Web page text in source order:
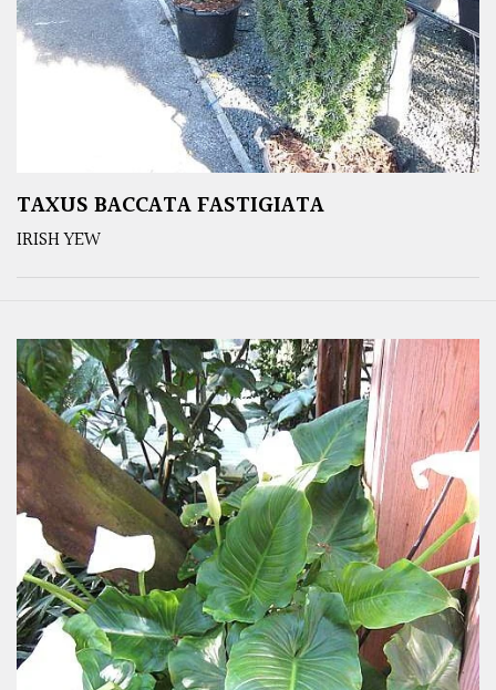
TAXUS BACCATA FASTIGIATA
IRISH YEW